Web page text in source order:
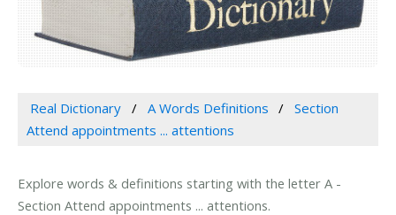
Real Dictionary A Words Definitions
Section
Attend appointments ... attentions
Explore words & definitions starting with the letter A -
Section Attend appointments ... attentions.